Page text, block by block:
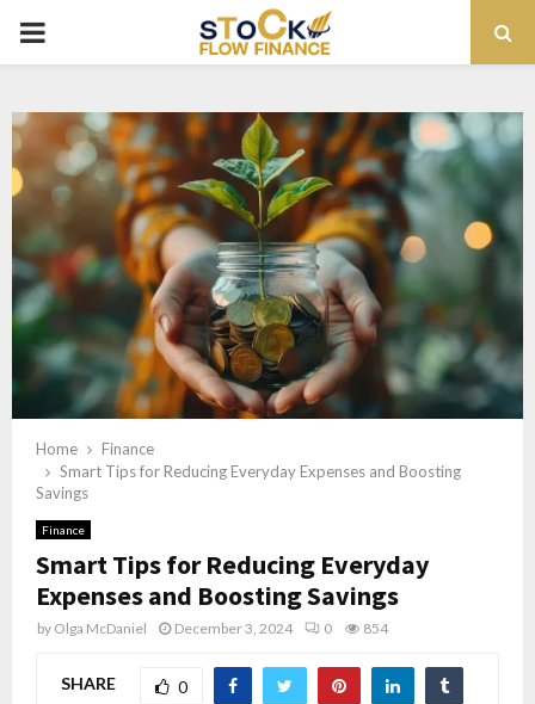
PRIMARY
Home
Finance
Smart Tips for Reducing Everyday Expenses and Boosting
Savings
Finance
Smart Tips for Reducing Everyday
Expenses and Boosting Savings
by Olga McDaniel December 3, 2024 0 854
SHARE 0